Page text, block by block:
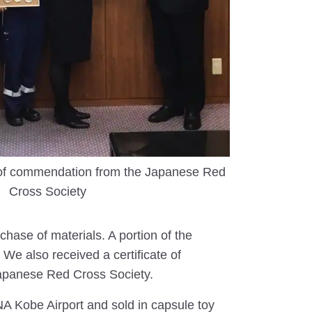
commendation from the Japanese Red
Cross Society
of materials. A portion of the
also received a certificate of
Red Cross Society.
Kobe Airport and sold in capsule toy